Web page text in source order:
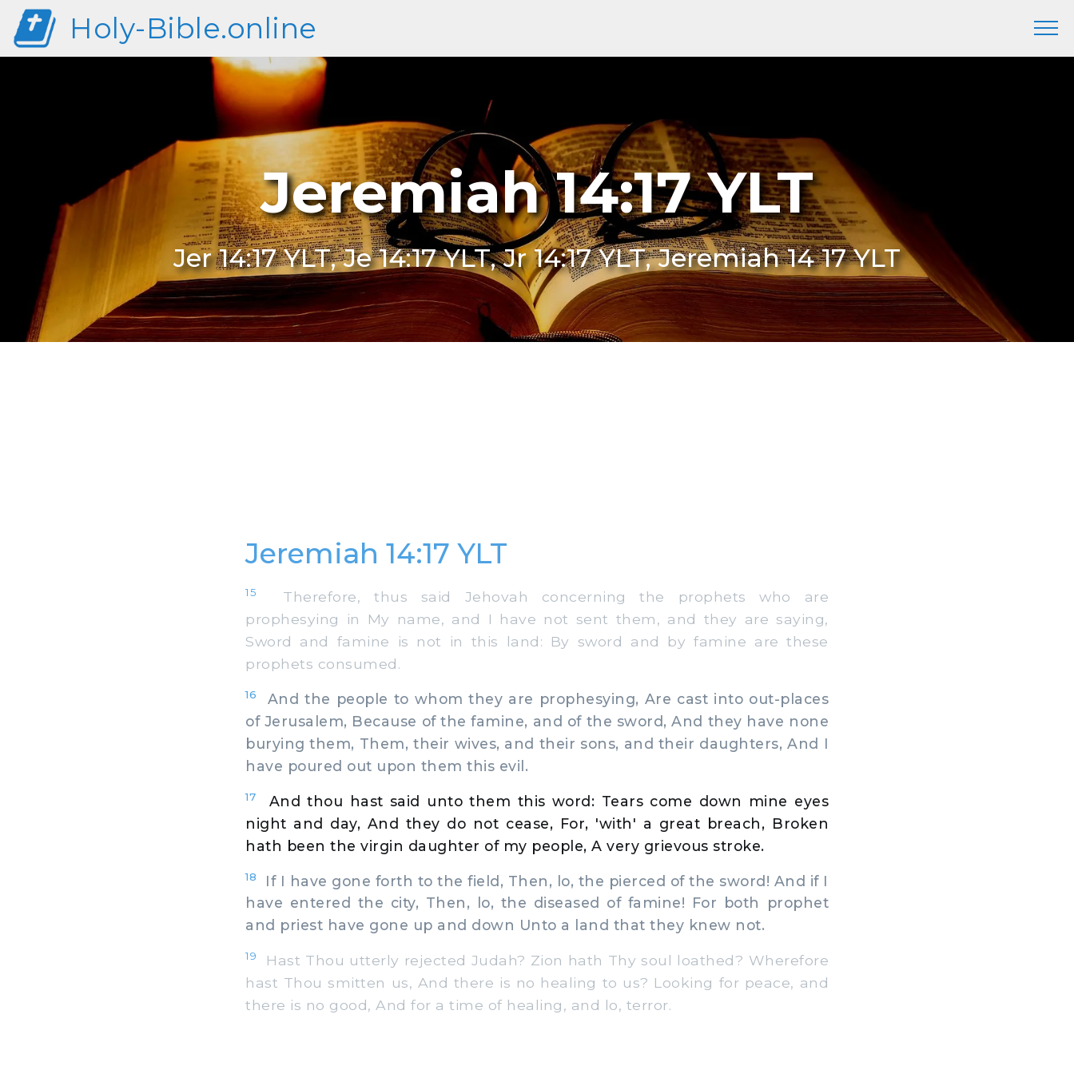
Holy-Bible.online
Jeremiah 14:17 YLT
Jer 14:17 YLT, Je 14:17 YLT, Jr 14:17 YLT, Jeremiah 14 17 YLT
Jeremiah 14:17 YLT
15
Therefore, thus said Jehovah concerning the prophets who are
prophesying in My name, and I have not sent them, and they are saying,
Sword and famine is not in this land: By sword and by famine are these
prophets consumed.
16
And the people to whom they are prophesying, Are cast into out-places
of Jerusalem, Because of the famine, and of the sword, And they have none
burying them, Them, their wives, and their sons, and their daughters, And I
have poured out upon them this evil.
17
And thou hast said unto them this word: Tears come down mine eyes
night and day, And they do not cease, For, 'with' a great breach, Broken
hath been the virgin daughter of my people, A very grievous stroke.
18
If I have gone forth to the field, Then, lo, the pierced of the sword! And if I
have entered the city, Then, lo, the diseased of famine! For both prophet
and priest have gone up and down Unto a land that they knew not.
19
Hast Thou utterly rejected Judah? Zion hath Thy soul loathed? Wherefore
hast Thou smitten us, And there is no healing to us? Looking for peace, and
there is no good, And for a time of healing, and lo, terror.